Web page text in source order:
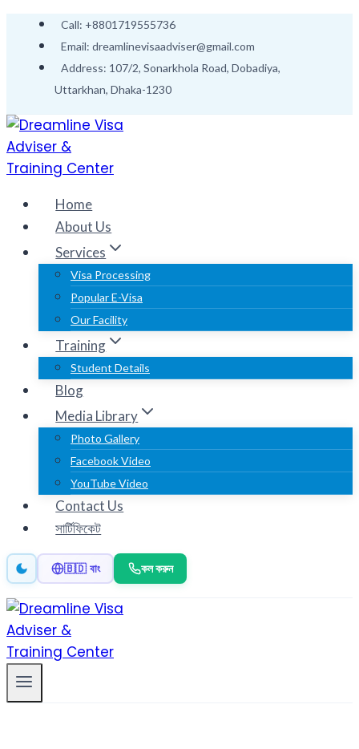
Call: +8801719555736
Email: dreamlinevisaadviser@gmail.com
Address: 107/2, Sonarkhola Road, Dobadiya,
Uttarkhan, Dhaka-1230
Home
About Us
Services
Visa Processing
Popular E-Visa
Our Facility
Training
Student Details
Blog
Media Library
Photo Gallery
Facebook Video
YouTube Video
Contact Us
সার্টিফিকেট
🇧🇩 বাং কল করুন